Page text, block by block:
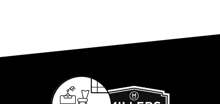
Play Adobe